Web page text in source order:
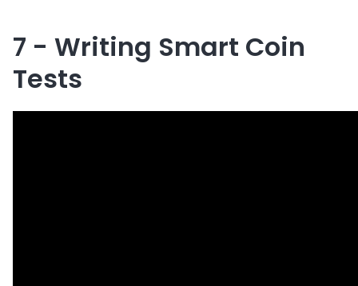
7 - Writing Smart Coin
Tests